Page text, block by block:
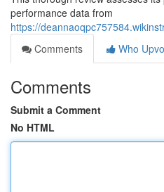
performance data from
https://
Comments
Who
Comments
Submit a Comment
No HTML